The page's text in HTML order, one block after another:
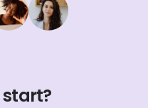
start?